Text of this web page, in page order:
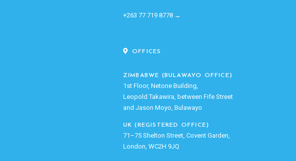
+263 77 719 8778 →
OFFICES
ZIMBABWE (BULAWAYO OFFICE)
1st Floor, Netone Building,
Leopold Takawira, between Fife Street
and Jason Moyo, Bulawayo
UK (REGISTERED OFFICE)
71–75 Shelton Street, Covent Garden,
London, WC2H 9JQ